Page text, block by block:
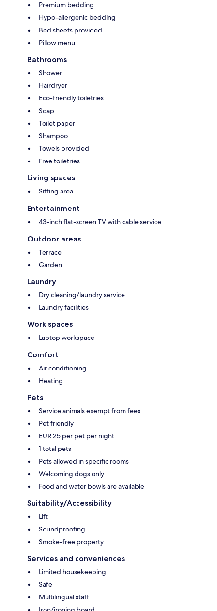
Premium bedding
Hypo-allergenic bedding
Bed sheets provided
Pillow menu
Bathrooms
Shower
Hairdryer
Eco-friendly toiletries
Soap
Toilet paper
Shampoo
Towels provided
Free toiletries
Living spaces
Sitting area
Entertainment
43-inch flat-screen TV with cable service
Outdoor areas
Terrace
Garden
Laundry
Dry cleaning/laundry service
Laundry facilities
Work spaces
Laptop workspace
Comfort
Air conditioning
Heating
Pets
Service animals exempt from fees
Pet friendly
EUR 25 per pet per night
1 total pets
Pets allowed in specific rooms
Welcoming dogs only
Food and water bowls are available
Suitability/Accessibility
Lift
Soundproofing
Smoke-free property
Services and conveniences
Limited housekeeping
Safe
Multilingual staff